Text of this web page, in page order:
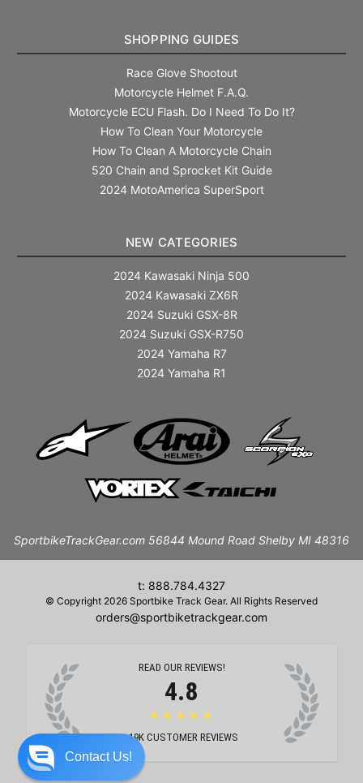
SHOPPING GUIDES
Race Glove Shootout
Motorcycle Helmet F.A.Q.
Motorcycle ECU Flash. Do I Need To Do It?
How To Clean Your Motorcycle
How To Clean A Motorcycle Chain
520 Chain and Sprocket Kit Guide
2024 MotoAmerica SuperSport
NEW CATEGORIES
2024 Kawasaki Ninja 500
2024 Kawasaki ZX6R
2024 Suzuki GSX-8R
2024 Suzuki GSX-R750
2024 Yamaha R7
2024 Yamaha R1
SportbikeTrackGear.com 56844 Mound Road Shelby MI 48316
t: 888.784.4327
© Copyright 2026 Sportbike Track Gear. All Rights Reserved
orders@sportbiketrackgear.com
READ OUR REVIEWS!
4.8
★★★★★
19K CUSTOMER REVIEWS
Contact Us!